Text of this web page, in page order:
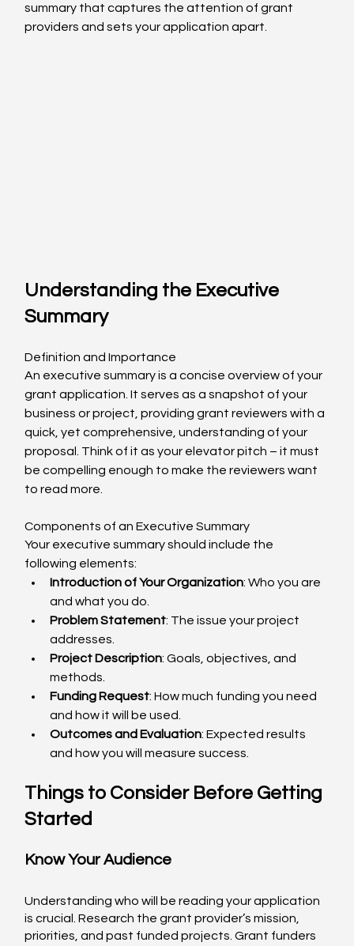
summary that captures the attention of grant
providers and sets your application apart.
Understanding the Executive
Summary
Definition and Importance
An executive summary is a concise overview of your
grant application. It serves as a snapshot of your
business or project, providing grant reviewers with a
quick, yet comprehensive, understanding of your
proposal. Think of it as your elevator pitch – it must
be compelling enough to make the reviewers want
to read more.
Components of an Executive Summary
Your executive summary should include the
following elements:
Introduction of Your Organization: Who you are
and what you do.
Problem Statement: The issue your project
addresses.
Project Description: Goals, objectives, and
methods.
Funding Request: How much funding you need
and how it will be used.
Outcomes and Evaluation: Expected results
and how you will measure success.
Things to Consider Before Getting
Started
Know Your Audience
Understanding who will be reading your application
is crucial. Research the grant provider’s mission,
priorities, and past funded projects. Grant funders